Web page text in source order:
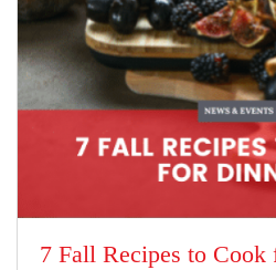
7 Fall Recipes to Cook